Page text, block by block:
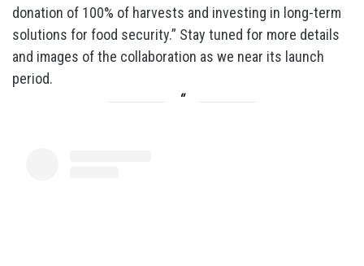
donation of 100% of harvests and investing in long-term
solutions for food security.” Stay tuned for more details
and images of the collaboration as we near its launch
period.